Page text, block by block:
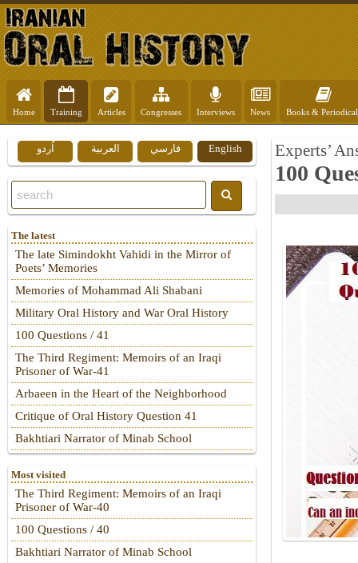
Home Training Articles Congresses Interviews News Books &
Experts’
100
English فارسي العربية اُردو
The latest
The late Simindokht Vahidi in the Mirror of
Poets’ Memories
Memories of Mohammad Ali Shabani
Military Oral History and War Oral History
100 Questions / 41
The Third Regiment: Memoirs of an Iraqi
Prisoner of War-41
Arbaeen in the Heart of the Neighborhood
Critique of Oral History Question 41
Bakhtiari Narrator of Minab School
Most visited
The Third Regiment: Memoirs of an Iraqi
Prisoner of War-40
100 Questions / 40
Bakhtiari Narrator of Minab School